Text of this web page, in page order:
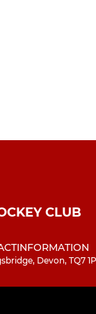
CLUB
INFORMATION
Devon, TQ7